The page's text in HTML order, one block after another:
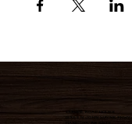
Duke's Roadhouse
19395 N John Wayne Pkwy,
Maricopa, AZ 85139